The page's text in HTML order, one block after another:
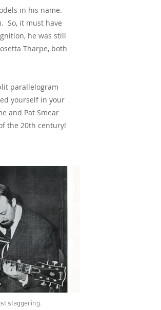
in his name.
So, it must have
he was still
Tharpe, both
parallelogram
yourself in your
and Pat Smear
the 20th century!
staggering.